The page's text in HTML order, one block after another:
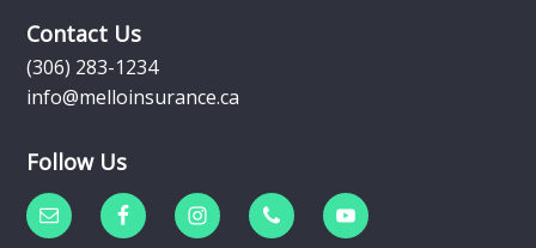
Contact Us
(306) 283-1234
info@melloinsurance.ca
Follow Us